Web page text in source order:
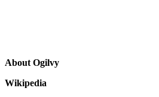
About Ogilvy
Wikipedia